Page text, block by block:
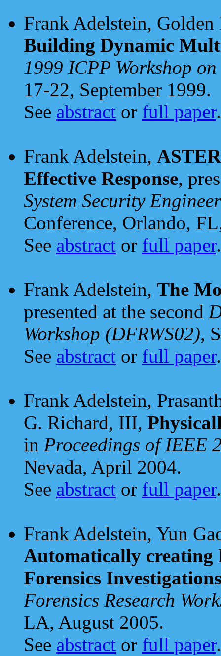
Frank Adelstein,
Building Dynamic
1999 ICPP Workshop
17-22, September 1999.
See abstract or full paper.
Frank Adelstein,
Effective Response,
System Security
Conference, Orlando,
See abstract or full paper.
Frank Adelstein, The
presented at the second
Workshop (DFRWS02),
See abstract or full paper.
Frank Adelstein,
G. Richard, III,
in Proceedings of IEEE
Nevada, April 2004.
See abstract or full paper.
Frank Adelstein, Yun
Automatically creating
Forensics Investigations
Forensics Research
LA, August 2005.
See abstract or full paper.